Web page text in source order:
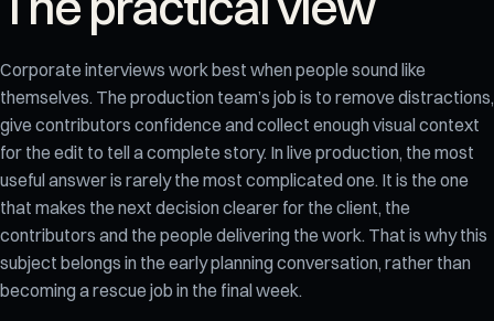
Corporate interviews work best when people sound like
themselves. The production team’s job is to remove distractions,
give contributors confidence and collect enough visual context
for the edit to tell a complete story. In live production, the most
useful answer is rarely the most complicated one. It is the one
that makes the next decision clearer for the client, the
contributors and the people delivering the work. That is why this
subject belongs in the early planning conversation, rather than
becoming a rescue job in the final week.